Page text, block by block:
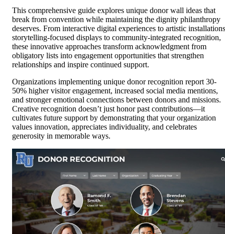
This comprehensive guide explores unique donor wall ideas that
break from convention while maintaining the dignity philanthropy
deserves. From interactive digital experiences to artistic
storytelling-focused displays to community-integrated recognition,
these innovative approaches transform acknowledgment from
obligatory lists into engagement opportunities that strengthen
relationships and inspire continued support.
Organizations implementing unique donor recognition report 30-
50% higher visitor engagement, increased social media mentions,
and stronger emotional connections between donors and missions.
Creative recognition doesn’t just honor past contributions—it
cultivates future support by demonstrating that your organization
values innovation, appreciates individuality, and celebrates
generosity in memorable ways.